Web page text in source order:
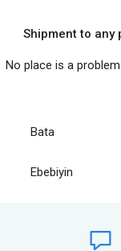
Shipment to any
No place is a
Bata
Ebebiyin